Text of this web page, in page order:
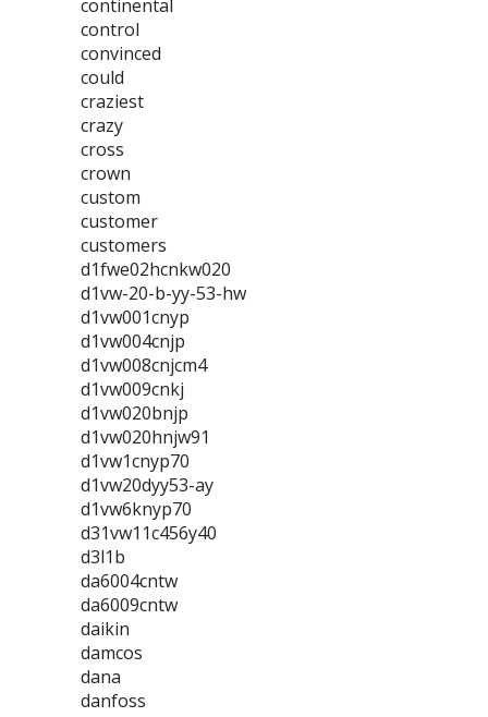
continental
control
convinced
could
craziest
crazy
cross
crown
custom
customer
customers
d1fwe02hcnkw020
d1vw-20-b-yy-53-hw
d1vw001cnyp
d1vw004cnjp
d1vw008cnjcm4
d1vw009cnkj
d1vw020bnjp
d1vw020hnjw91
d1vw1cnyp70
d1vw20dyy53-ay
d1vw6knyp70
d31vw11c456y40
d3l1b
da6004cntw
da6009cntw
daikin
damcos
dana
danfoss